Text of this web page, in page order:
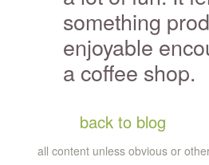
something
enjoyable
a coffee shop.
back to blog
all content unless obvious or